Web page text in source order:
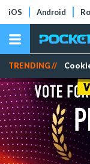
iOS Android
TRENDING //